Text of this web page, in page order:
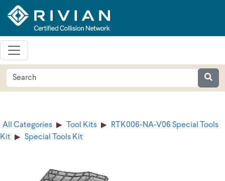
All Categories Tool Kits
RTK006-NA-V06 Special Tools
Kit
Special Tools Kit